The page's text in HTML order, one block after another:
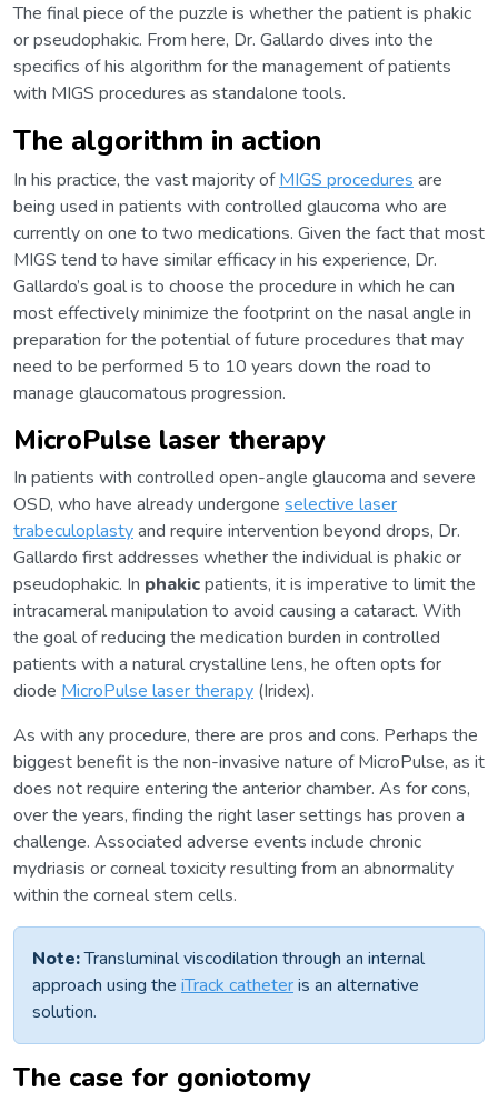
The final piece of the puzzle is whether the patient is phakic
or pseudophakic. From here, Dr. Gallardo dives into the
specifics of his algorithm for the management of patients
with MIGS procedures as standalone tools.
The algorithm in action
In his practice, the vast majority ofMIGS procedures are
being used in patients with controlled glaucoma who are
currently on one to two medications. Given the fact that most
MIGS tend to have similar efficacy in his experience, Dr.
Gallardo’s goal is to choose the procedure in which he can
most effectively minimize the footprint on the nasal angle in
preparation for the potential of future procedures that may
need to be performed 5 to 10 years down the road to
manage glaucomatous progression.
MicroPulse laser therapy
In patients with controlled open-angle glaucoma and severe
OSD, who have already undergone selective laser
trabeculoplastyand require intervention beyond drops, Dr.
Gallardo first addresses whether the individual is phakic or
pseudophakic. In phakicpatients, it is imperative to limit the
intracameral manipulation to avoid causing a cataract. With
the goal of reducing the medication burden in controlled
patients with a natural crystalline lens, he often opts for
diode MicroPulse laser therapy (Iridex).
As with any procedure, there are pros and cons. Perhaps the
biggest benefit is the non-invasive nature of MicroPulse, as it
does not require entering the anterior chamber. As for cons,
over the years, finding the right laser settings has proven a
challenge. Associated adverse events include chronic
mydriasis or corneal toxicity resulting from an abnormality
within the corneal stem cells.
Note:Transluminal viscodilation through an internal
approach using the iTrack catheteris an alternative
solution.
The case for goniotomy